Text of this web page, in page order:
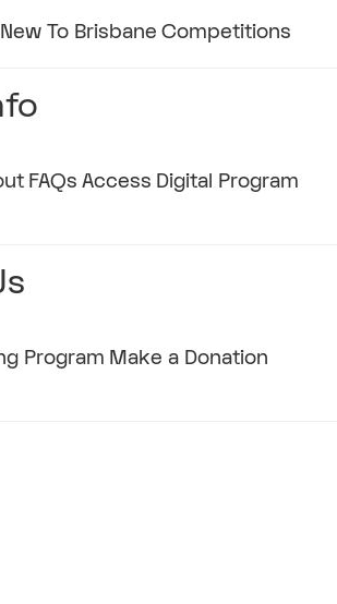
New To Brisbane Competitions
FAQs Access Digital Program
Program Make a Donation